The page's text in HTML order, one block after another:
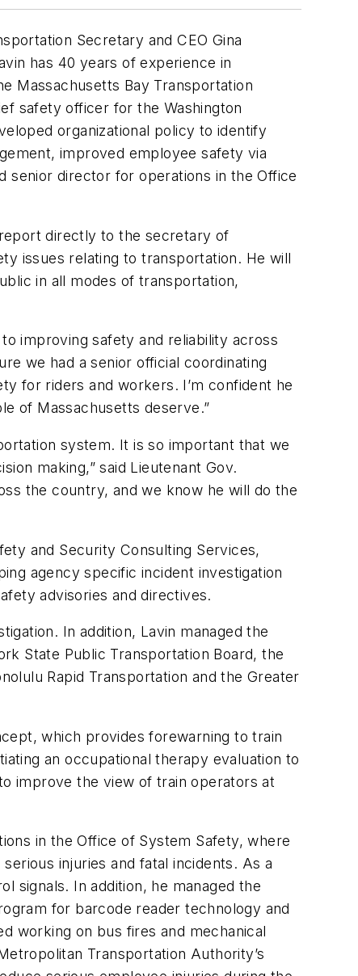
Secretary and CEO Gina
has 40 years of experience in
Massachusetts Bay Transportation
safety officer for the Washington
organizational policy to identify
improved employee safety via
senior director for operations in the Office
directly to the secretary of
issues relating to transportation. He will
in all modes of transportation,
improving safety and reliability across
we had a senior official coordinating
for riders and workers. I’m confident he
of Massachusetts deserve.”
system. It is so important that we
making,” said Lieutenant Gov.
the country, and we know he will do the
and Security Consulting Services,
agency specific incident investigation
advisories and directives.
In addition, Lavin managed the
State Public Transportation Board, the
Rapid Transportation and the Greater
which provides forewarning to train
an occupational therapy evaluation to
improve the view of train operators at
in the Office of System Safety, where
injuries and fatal incidents. As a
signals. In addition, he managed the
for barcode reader technology and
working on bus fires and mechanical
Transportation Authority’s